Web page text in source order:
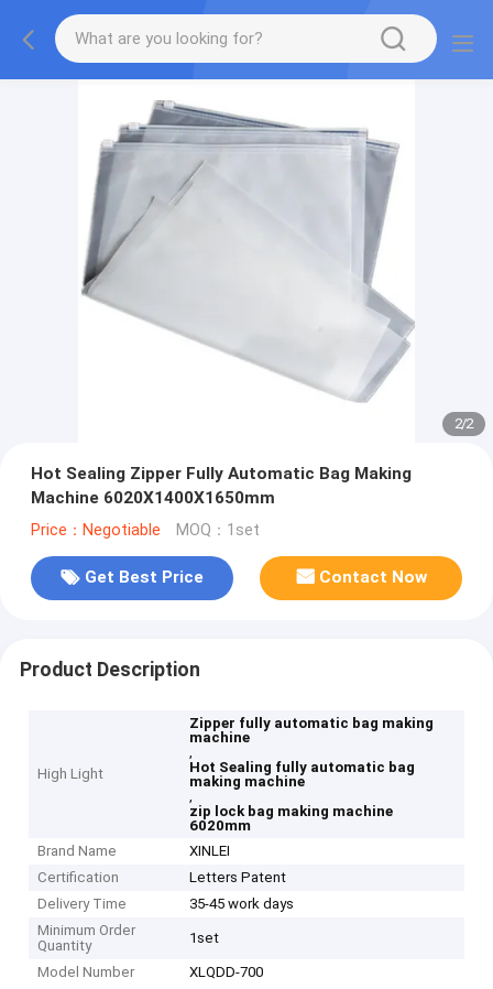
2/2
Hot Sealing Zipper Fully Automatic Bag Making
Machine 6020X1400X1650mm
Price：Negotiable MOQ：1set
Get Best Price Contact Now
Product Description
High Light
Zipper fully automatic bag making
machine
,
Hot Sealing fully automatic bag
making machine
,
zip lock bag making machine
6020mm
Brand Name
XINLEI
Certification
Letters Patent
Delivery Time
35-45 work days
Minimum Order
Quantity
1set
Model Number XLQDD-700